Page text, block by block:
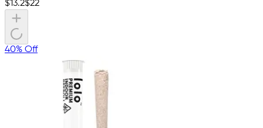
$13.2$22
40% Off